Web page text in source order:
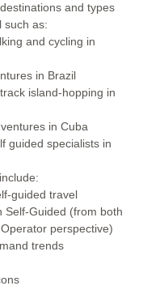
and types
such as:
and cycling in
in Brazil
island-hopping in
in Cuba
guided specialists in
guided travel
Self-Guided (from both
perspective)
trends